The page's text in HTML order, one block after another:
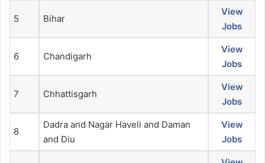
5 Bihar
View
Jobs
6 Chandigarh
View
Jobs
7 Chhattisgarh
View
Jobs
8
Dadra and Nagar Haveli and Daman
and Diu
View
Jobs